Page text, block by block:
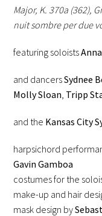
Major, K. 370a (362),
nuit sombre per due
featuring soloists
and dancersSydnee
Molly Sloan, Tripp
and the Kansas City
harpsichord
Gavin Gamboa
costumes for the
make-up and hair
mask design by